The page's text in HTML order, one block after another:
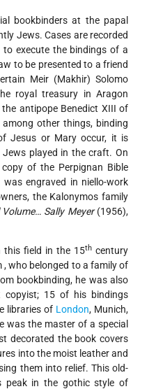
bookbinders at the papal
Jews. Cases are recorded
execute the bindings of a
to be presented to a friend
Meir (Makhir) Solomo
royal treasury in Aragon
antipope Benedict XIII of
other things, binding
Jesus or Mary occur, it is
played in the craft. On
of the Perpignan Bible
engraved in niello-work
the Kalonymos family
Sally Meyer(1956),
this field in the 15th century
, who belonged to a family of
bookbinding, he was also
copyist; 15 of his bindings
libraries of London, Munich,
was the master of a special
decorated the book covers
into the moist leather and
them into relief. This old-
peak in the gothic style of